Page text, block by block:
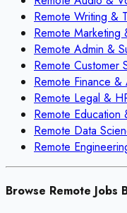
Remote Writing &
Remote Marketing
Remote Admin &
Remote Customer
Remote Finance &
Remote Legal &
Remote Education
Remote Data
Remote
Browse Remote Jobs